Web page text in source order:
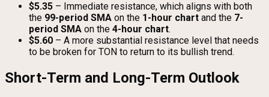
$5.35 – Immediate resistance, which aligns with both
the 99-period SMA on the 1-hour chart and the 7-
period SMA on the 4-hour chart.
$5.60 – A more substantial resistance level that needs
to be broken for TON to return to its bullish trend.
Short-Term and Long-Term Outlook